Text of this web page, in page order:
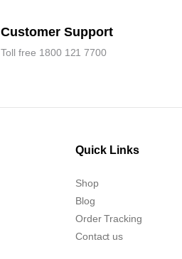
Customer Support
Toll free 1800 121 7700
Quick Links
Shop
Blog
Order Tracking
Contact us